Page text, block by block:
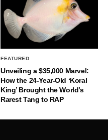
FEATURED
Unveiling a $35,000 Marvel:
How the 24-Year-Old ‘Koral
King’ Brought the World’s
Rarest Tang to RAP